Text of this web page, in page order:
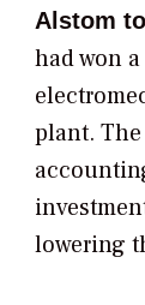
Alstom
had won
plant. The
lowering